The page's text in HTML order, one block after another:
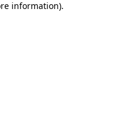
information).